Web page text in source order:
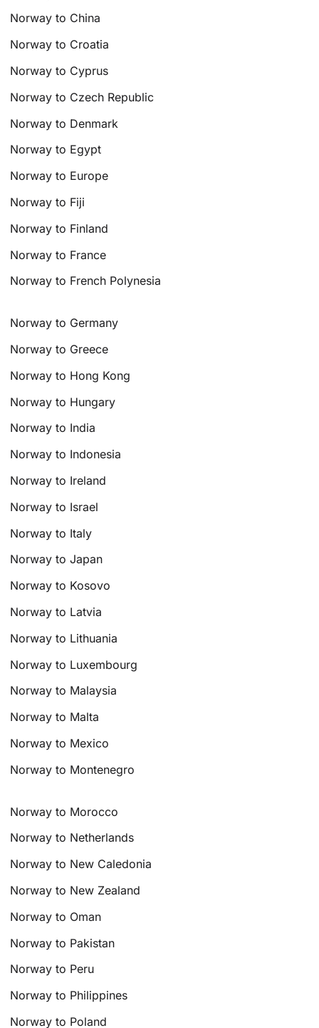
Norway to China
Norway to Croatia
Norway to Cyprus
Norway to Czech Republic
Norway to Denmark
Norway to Egypt
Norway to Europe
Norway to Fiji
Norway to Finland
Norway to France
Norway to French Polynesia
Norway to Germany
Norway to Greece
Norway to Hong Kong
Norway to Hungary
Norway to India
Norway to Indonesia
Norway to Ireland
Norway to Israel
Norway to Italy
Norway to Japan
Norway to Kosovo
Norway to Latvia
Norway to Lithuania
Norway to Luxembourg
Norway to Malaysia
Norway to Malta
Norway to Mexico
Norway to Montenegro
Norway to Morocco
Norway to Netherlands
Norway to New Caledonia
Norway to New Zealand
Norway to Oman
Norway to Pakistan
Norway to Peru
Norway to Philippines
Norway to Poland